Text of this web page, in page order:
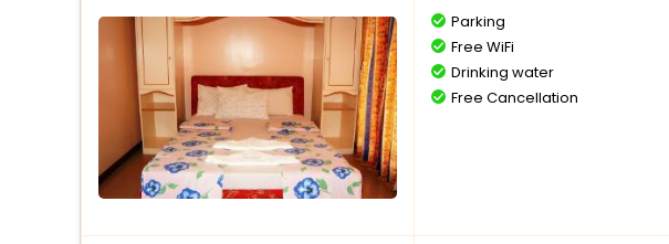
Parking
Free WiFi
Drinking water
Free Cancellation